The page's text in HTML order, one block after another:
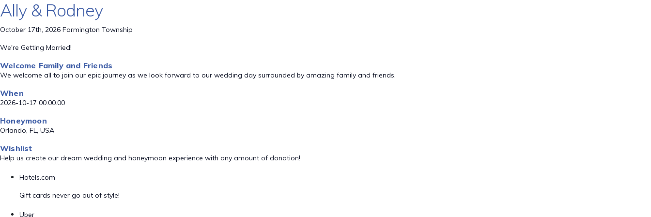
Ally & Rodney
October 17th, 2026 Farmington Township
We're Getting Married!
Welcome Family and Friends
We welcome all to join our epic journey as we look forward to our wedding day surrounded by amazing family and friends.
When
2026-10-17 00:00:00
Honeymoon
Orlando, FL, USA
Wishlist
Help us create our dream wedding and honeymoon experience with any amount of donation!
Hotels.com
Gift cards never go out of style!
Uber